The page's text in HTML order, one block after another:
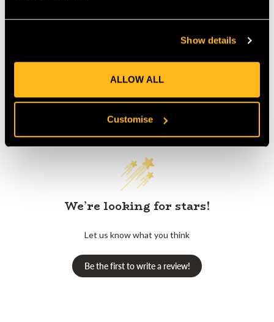
Show details
ALLOW ALL
Customise
Product Reviews
Customer Reviews
We’re looking for stars!
Let us know what you think
Be the first to write a review!